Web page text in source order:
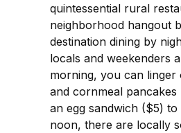
quintessential rural
neighborhood hangout
destination dining by
locals and weekenders
morning, you can linger
and cornmeal
an egg sandwich ($5)
noon, there are locally